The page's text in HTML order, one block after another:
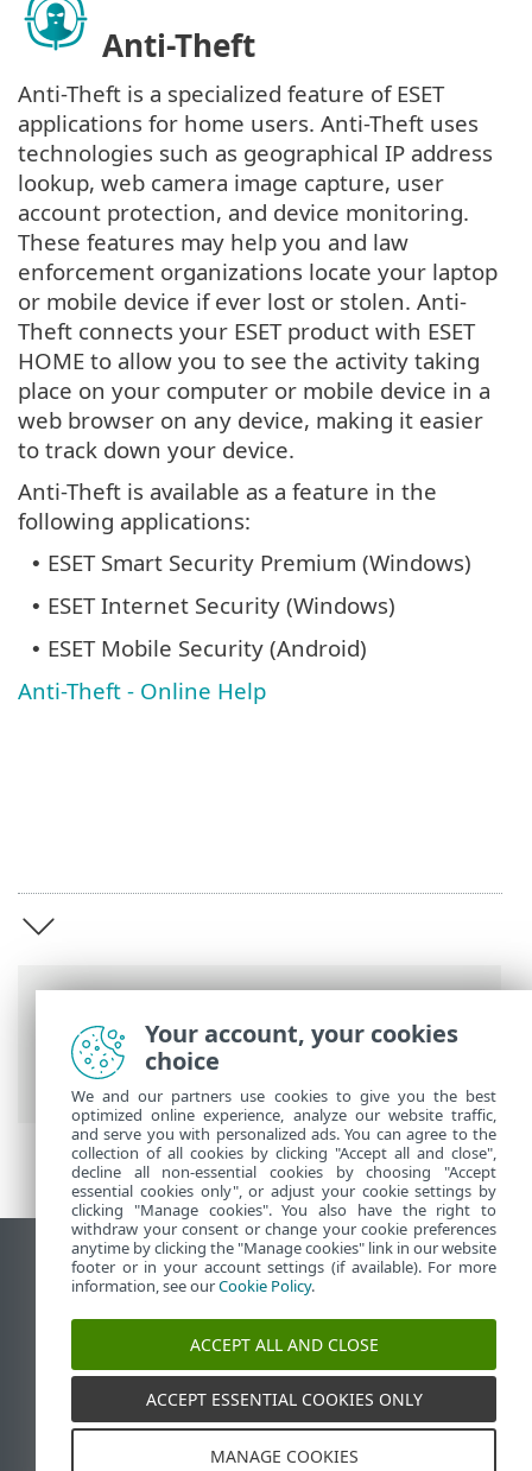
ESET Online Help ESET HOME
HOME introduction
Anti-Theft
Anti-Theft is a specialized feature of ESET
applications for home users. Anti-Theft uses
technologies such as geographical IP address
lookup, web camera image capture, user
account protection, and device monitoring.
These features may help you and law
enforcement organizations locate your laptop
or mobile device if ever lost or stolen. Anti-
Theft connects your ESET product with ESET
HOME to allow you to see the activity taking
place on your computer or mobile device in a
web browser on any device, making it easier
to track down your device.
Anti-Theft is available as a feature in the
following applications:
• ESET Smart Security Premium (Windows)
• ESET Internet Security (Windows)
• ESET Mobile Security (Android)
Anti-Theft - Online Help
View desktop site
End of Life
ESET Knowledgebase
ESET Status Portal
Regional support
Your account, your cookies
choice
We and our partners use cookies to give you the best
optimized online experience, analyze our website traffic,
and serve you with personalized ads. You can agree to the
collection of all cookies by clicking "Accept all and close",
decline all non-essential cookies by choosing "Accept
essential cookies only", or adjust your cookie settings by
clicking "Manage cookies". You also have the right to
withdraw your consent or change your cookie preferences
anytime by clicking the "Manage cookies" link in our website
footer or in your account settings (if available). For more
information, see ourCookie Policy.
ACCEPT ALL AND CLOSE
ACCEPT ESSENTIAL COOKIES ONLY
MANAGE COOKIES